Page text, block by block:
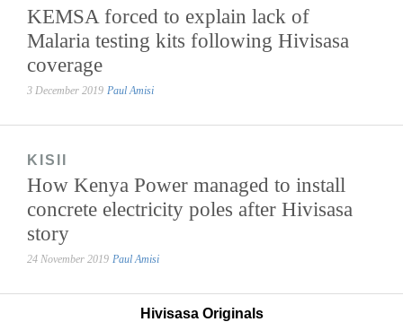
KEMSA forced to explain lack of
Malaria testing kits following Hivisasa
coverage
3 December 2019 Paul Amisi
KISII
How Kenya Power managed to install
concrete electricity poles after Hivisasa
story
24 November 2019 Paul Amisi
Hivisasa Originals